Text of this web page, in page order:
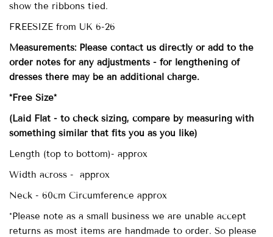
show the ribbons tied.
FREESIZE from UK 6-26
Measurements: Please contact us directly or add to the
order notes for any adjustments - for lengthening of
dresses there may be an additional charge.
*Free Size*
(Laid Flat - to check sizing, compare by measuring with
something similar that fits you as you like)
Length (top to bottom)- approx
Width across - approx
Neck - 60cm Circumference approx
*Please note as a small business we are unable accept
returns as most items are handmade to order. So please